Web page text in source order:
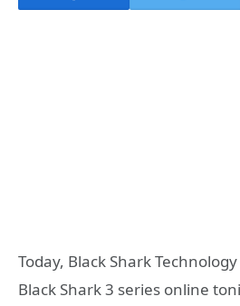
Today, Black Shark
Black Shark 3 series online